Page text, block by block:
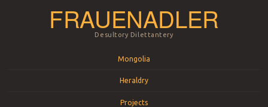
FRAUENADLER
Desultory Dilettantery
Mongolia
Heraldry
Projects